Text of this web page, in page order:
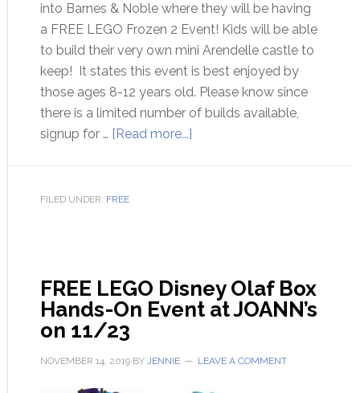
into Barnes & Noble where they will be having
a FREE LEGO Frozen 2 Event! Kids will be able
to build their very own mini Arendelle castle to
keep! It states this event is best enjoyed by
those ages 8-12 years old. Please know since
there is a limited number of builds available,
signup for … [Read more...]
FILED UNDER: FREE
FREE LEGO Disney Olaf Box
Hands-On Event at JOANN’s
on 11/23
NOVEMBER 14, 2019BY JENNIE LEAVE A COMMENT